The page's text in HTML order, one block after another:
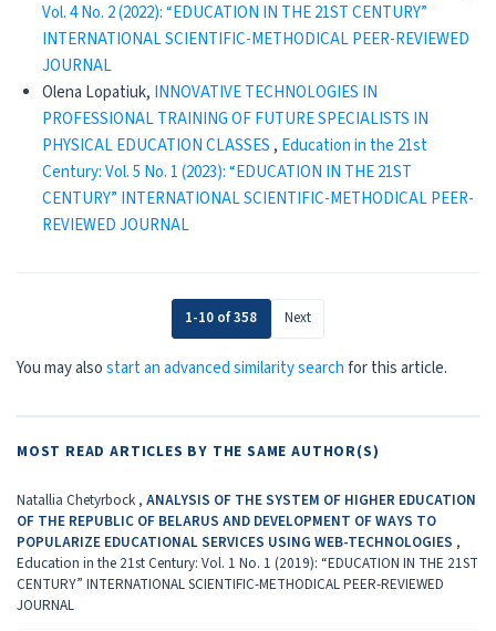
Vol. 4 No. 2 (2022): “EDUCATION IN THE 21ST CENTURY”
INTERNATIONAL SCIENTIFIC-METHODICAL PEER-REVIEWED
JOURNAL
Olena Lopatiuk, INNOVATIVE TECHNOLOGIES IN
PROFESSIONAL TRAINING OF FUTURE SPECIALISTS IN
PHYSICAL EDUCATION CLASSES, Education in the 21st
Century: Vol. 5 No. 1 (2023): “EDUCATION IN THE 21ST
CENTURY” INTERNATIONAL SCIENTIFIC-METHODICAL PEER-
REVIEWED JOURNAL
1-10 of 358 Next
You may alsostart an advanced similarity searchfor this article.
MOST READ ARTICLES BY THE SAME AUTHOR(S)
Natallia Chetyrboсk , ANALYSIS OF THE SYSTEM OF HIGHER EDUCATION
OF THE REPUBLIC OF BELARUS AND DEVELOPMENT OF WAYS TO
POPULARIZE EDUCATIONAL SERVICES USING WEB-TECHNOLOGIES ,
Education in the 21st Century: Vol. 1 No. 1 (2019): “EDUCATION IN THE 21ST
CENTURY” INTERNATIONAL SCIENTIFIC-METHODICAL PEER-REVIEWED
JOURNAL